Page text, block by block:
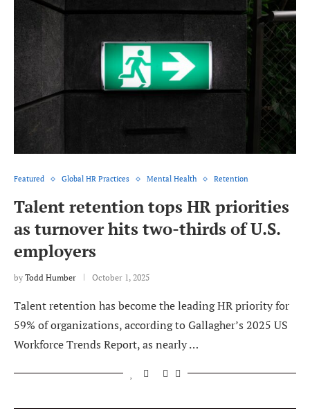
Featured Global HR Practices Mental Health Retention
Talent retention tops HR priorities
as turnover hits two-thirds of U.S.
employers
by Todd Humber October 1, 2025
Talent retention has become the leading HR priority for
59% of organizations, according to Gallagher’s 2025 US
Workforce Trends Report, as nearly …